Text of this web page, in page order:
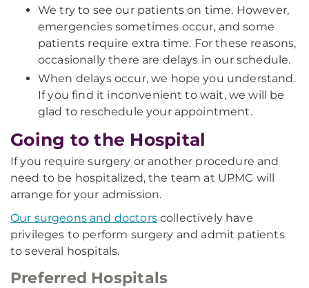
We try to see our patients on time. However,
emergencies sometimes occur, and some
patients require extra time. For these reasons,
occasionally there are delays in our schedule.
When delays occur, we hope you understand.
If you find it inconvenient to wait, we will be
glad to reschedule your appointment.
Going to the Hospital
If you require surgery or another procedure and
need to be hospitalized, the team at UPMC will
arrange for your admission.
Our surgeons and doctorscollectively have
privileges to perform surgery and admit patients
to several hospitals.
Preferred Hospitals